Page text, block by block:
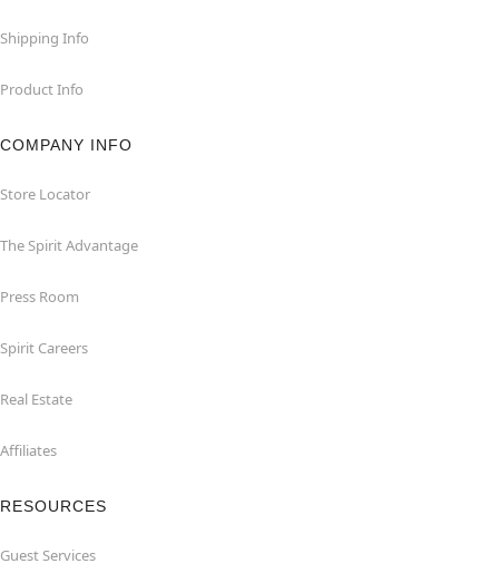
Shipping Info
Product Info
COMPANY INFO
Store Locator
The Spirit Advantage
Press Room
Spirit Careers
Real Estate
Affiliates
RESOURCES
Guest Services